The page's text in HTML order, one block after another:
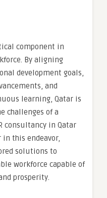
component in
By aligning
development goals,
and
learning, Qatar is
challenges of a
consultancy in Qatar
in this endeavor,
solutions to
workforce capable of
prosperity.